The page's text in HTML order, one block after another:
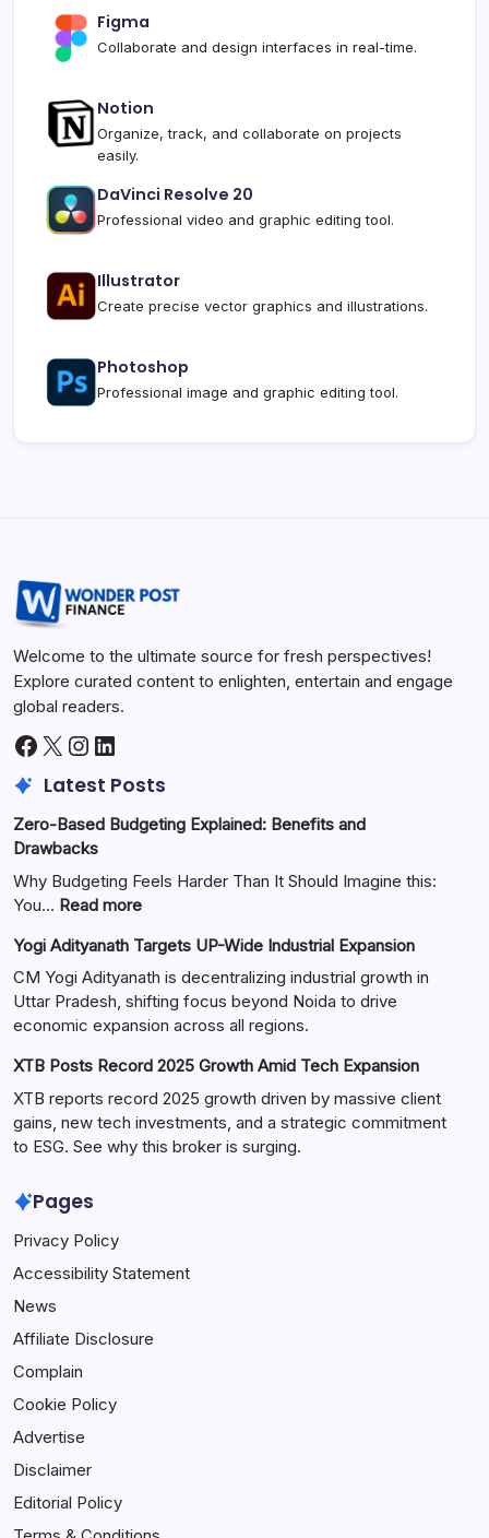
Figma
Collaborate and design interfaces in real-time.
Notion
Organize, track, and collaborate on projects
easily.
DaVinci Resolve 20
Professional video and graphic editing tool.
Illustrator
Create precise vector graphics and illustrations.
Photoshop
Professional image and graphic editing tool.
Welcome to the ultimate source for fresh perspectives!
Explore curated content to enlighten, entertain and engage
global readers.
Latest Posts
Zero-Based Budgeting Explained: Benefits and
Drawbacks
Why Budgeting Feels Harder Than It Should Imagine this:
You… Read more
Yogi Adityanath Targets UP-Wide Industrial Expansion
CM Yogi Adityanath is decentralizing industrial growth in
Uttar Pradesh, shifting focus beyond Noida to drive
economic expansion across all regions.
XTB Posts Record 2025 Growth Amid Tech Expansion
XTB reports record 2025 growth driven by massive client
gains, new tech investments, and a strategic commitment
to ESG. See why this broker is surging.
Pages
Privacy Policy
Accessibility Statement
News
Affiliate Disclosure
Complain
Cookie Policy
Advertise
Disclaimer
Editorial Policy